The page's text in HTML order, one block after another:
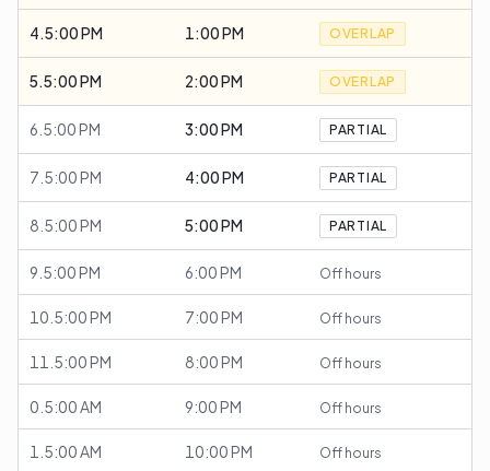
4.5:00 PM 1:00 PM OVERLAP
5.5:00 PM 2:00 PM OVERLAP
6.5:00 PM 3:00 PM PARTIAL
7.5:00 PM 4:00 PM PARTIAL
8.5:00 PM 5:00 PM PARTIAL
9.5:00 PM 6:00 PM Off hours
10.5:00 PM 7:00 PM Off hours
11.5:00 PM 8:00 PM Off hours
0.5:00 AM 9:00 PM Off hours
1.5:00 AM 10:00 PM Off hours